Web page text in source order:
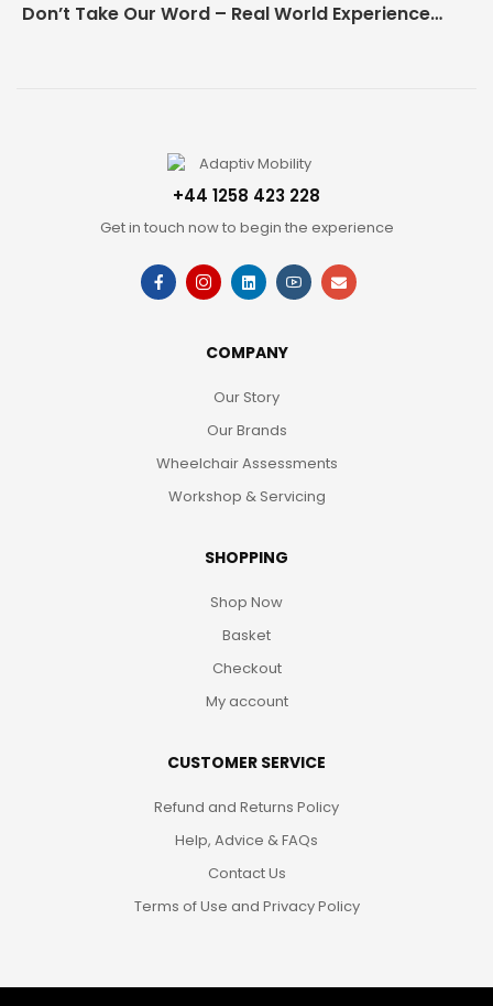
Don’t Take Our Word – Real World Experience Matters!
+44 1258 423 228
Get in touch now to begin the experience
COMPANY
Our Story
Our Brands
Wheelchair Assessments
Workshop & Servicing
SHOPPING
Shop Now
Basket
Checkout
My account
CUSTOMER SERVICE
Refund and Returns Policy
Help, Advice & FAQs
Contact Us
Terms of Use and Privacy Policy